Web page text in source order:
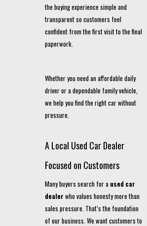
the buying experience simple and
transparent so customers feel
confident from the first visit to the final
paperwork.
Whether you need an affordable daily
driver or a dependable family vehicle,
we help you find the right car without
pressure.
A Local Used Car Dealer
Focused on Customers
Many buyers search for a used car
dealer who values honesty more than
sales pressure. That’s the foundation
of our business. We want customers to